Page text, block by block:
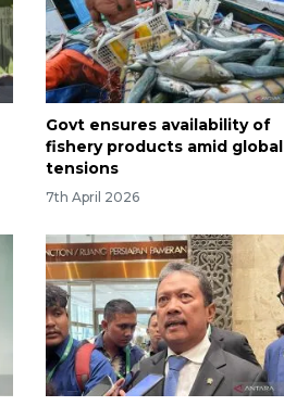
Govt ensures availability of
fishery products amid global
tensions
7th April 2026